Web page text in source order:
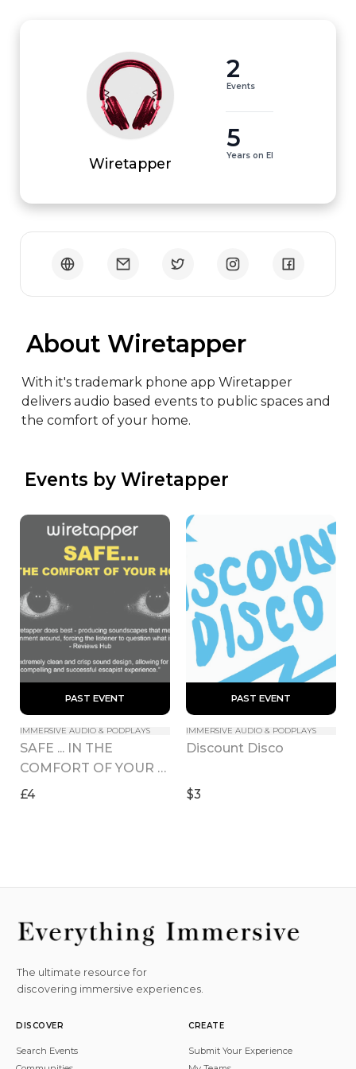
Wiretapper
2
Events
5
Years on EI
About Wiretapper
With it's trademark phone app Wiretapper
delivers audio based events to public spaces and
the comfort of your home.
Events by Wiretapper
PAST EVENT
IMMERSIVE AUDIO & PODPLAYS
SAFE ... IN THE
COMFORT OF YOUR
HOME
£4
PAST EVENT
IMMERSIVE AUDIO & PODPLAYS
Discount Disco
$3
The ultimate resource for
discovering immersive experiences.
DISCOVER
Search Events
CREATE
Submit Your Experience